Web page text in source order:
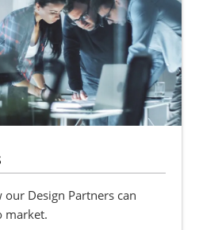
Design Partners can
market.